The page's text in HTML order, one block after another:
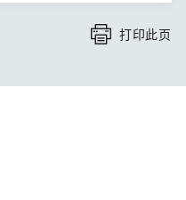
打印此页